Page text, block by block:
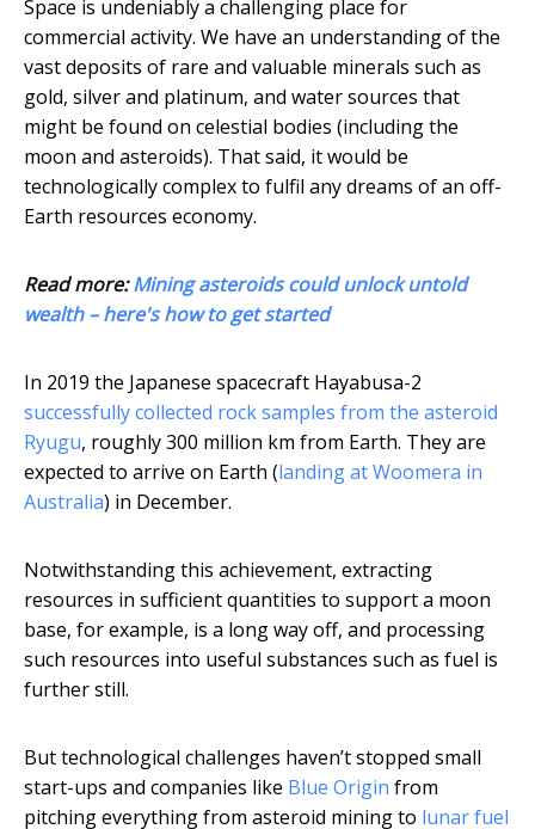
Space is undeniably a challenging place for
commercial activity. We have an understanding of the
vast deposits of rare and valuable minerals such as
gold, silver and platinum, and water sources that
might be found on celestial bodies (including the
moon and asteroids). That said, it would be
technologically complex to fulfil any dreams of an off-
Earth resources economy.
Read more:Mining asteroids could unlock untold
wealth – here's how to get started
In 2019 the Japanese spacecraft Hayabusa-2
successfully collected rock samples from the asteroid
Ryugu, roughly 300 million km from Earth. They are
expected to arrive on Earth (landing at Woomera in
Australia) in December.
Notwithstanding this achievement, extracting
resources in sufficient quantities to support a moon
base, for example, is a long way off, and processing
such resources into useful substances such as fuel is
further still.
But technological challenges haven’t stopped small
start-ups and companies like Blue Origin from
pitching everything from asteroid mining to lunar fuel